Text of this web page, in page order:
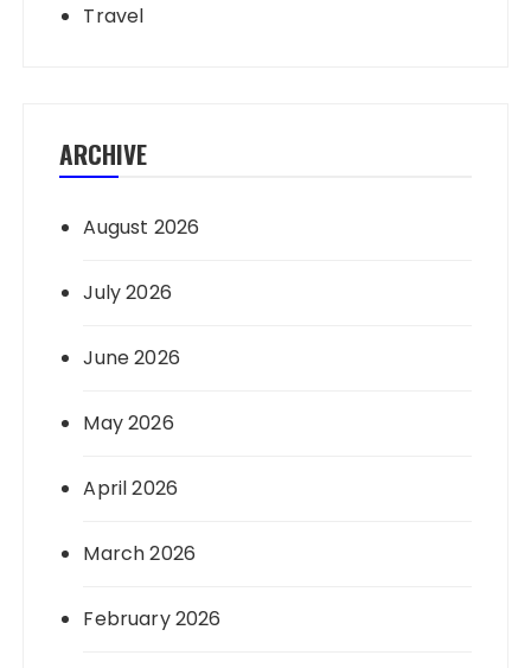
Travel
ARCHIVE
August 2026
July 2026
June 2026
May 2026
April 2026
March 2026
February 2026